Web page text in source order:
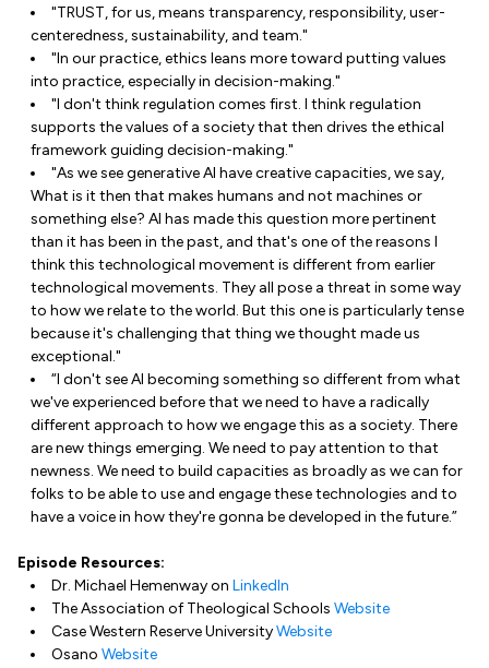
"TRUST, for us, means transparency, responsibility, user-
centeredness, sustainability, and team."
"In our practice, ethics leans more toward putting values
into practice, especially in decision-making."
"I don't think regulation comes first. I think regulation
supports the values of a society that then drives the ethical
framework guiding decision-making."
"As we see generative AI have creative capacities, we say,
What is it then that makes humans and not machines or
something else? AI has made this question more pertinent
than it has been in the past, and that's one of the reasons I
think this technological movement is different from earlier
technological movements. They all pose a threat in some way
to how we relate to the world. But this one is particularly tense
because it's challenging that thing we thought made us
exceptional."
“I don't see AI becoming something so different from what
we've experienced before that we need to have a radically
different approach to how we engage this as a society. There
are new things emerging. We need to pay attention to that
newness. We need to build capacities as broadly as we can for
folks to be able to use and engage these technologies and to
have a voice in how they're gonna be developed in the future.”
Episode Resources:
Dr. Michael Hemenway on LinkedIn
The Association of Theological Schools Website
Case Western Reserve UniversityWebsite
Osano Website